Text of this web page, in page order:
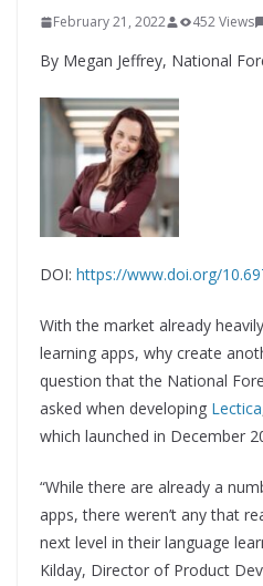
February 21, 2022 452 Views
By Megan Jeffrey, National
DOI: https://www.doi.org/
With the market already
learning apps, why create
question that the National
asked when developing Lectica
which launched in December
“While there are already a
apps, there weren’t any that
next level in their language
Kilday, Director of Product